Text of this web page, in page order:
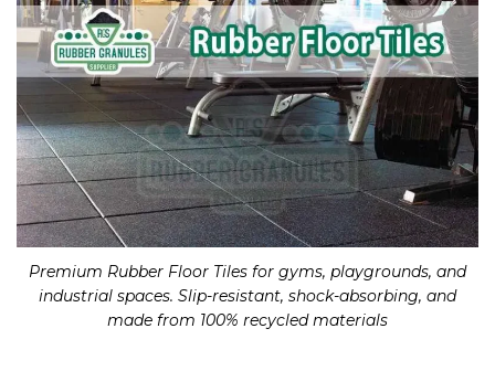
Premium Rubber Floor Tiles for gyms, playgrounds, and
industrial spaces. Slip-resistant, shock-absorbing, and
made from 100% recycled materials